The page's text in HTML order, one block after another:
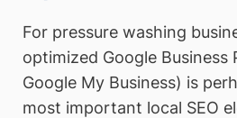
For pressure washing
optimized Google
Google My Business) is
most important local SEO